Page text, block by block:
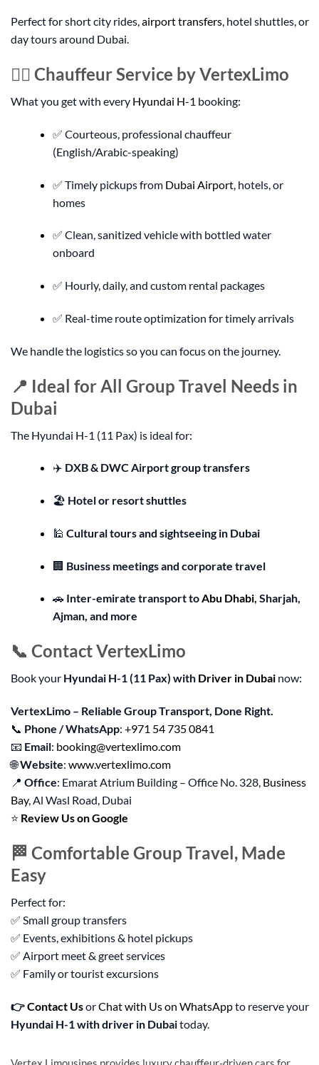
Perfect for short city rides,airport transfers, hotel shuttles, or
day tours around Dubai.
👨‍✈️ Chauffeur Service by VertexLimo
What you get with every Hyundai H-1 booking:
✅ Courteous, professional chauffeur
(English/Arabic-speaking)
✅ Timely pickups from Dubai Airport, hotels, or
homes
✅ Clean, sanitized vehicle with bottled water
onboard
✅ Hourly, daily, and custom rental packages
✅ Real-time route optimization for timely arrivals
We handle the logistics so you can focus on the journey.
📍 Ideal for All Group Travel Needs in
Dubai
The Hyundai H-1 (11 Pax) is ideal for:
✈️ DXB & DWC Airport group transfers
🏖️ Hotel or resort shuttles
🕌 Cultural tours and sightseeing in Dubai
🏢 Business meetings and corporate travel
🚗 Inter-emirate transport toAbu Dhabi, Sharjah,
Ajman, and more
📞 Contact VertexLimo
Book your Hyundai H-1 (11 Pax) with Driver in Dubai now:
VertexLimo – Reliable Group Transport, Done Right.
📞 Phone / WhatsApp: +971 54 735 0841
📧 Email: booking@vertexlimo.com
🌐Website: www.vertexlimo.com
📍 Office: Emarat Atrium Building – Office No. 328, Business
Bay, Al Wasl Road, Dubai
⭐ Review Us on Google
🏁 Comfortable Group Travel, Made
Easy
Perfect for:
✅ Small group transfers
✅ Events, exhibitions & hotel pickups
✅ Airport meet & greet services
✅ Family or tourist excursions
👉Contact UsorChat with Us on WhatsAppto reserve your
Hyundai H-1 with driver in Dubaitoday.